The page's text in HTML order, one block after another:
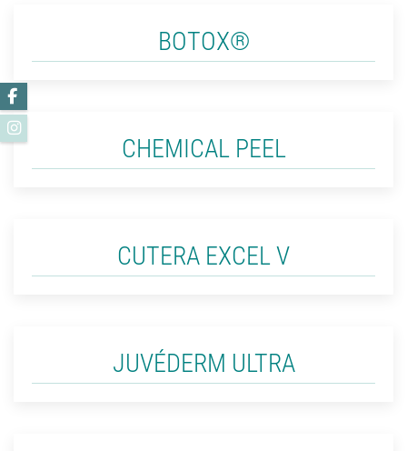
BOTOX®
CHEMICAL PEEL
CUTERA EXCEL V
JUVÉDERM ULTRA
Facebook
Instagram